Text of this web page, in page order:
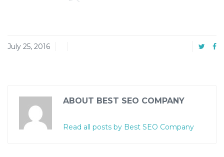
July 25, 2016
ABOUT BEST SEO COMPANY
Read all posts by Best SEO Company